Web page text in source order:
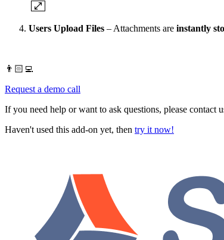
Users Upload Files – Attachments are instantly
👨🏻‍💻
Request a demo call
If you need help or want to ask questions, please contact
Haven't used this add-on yet, then try it now!